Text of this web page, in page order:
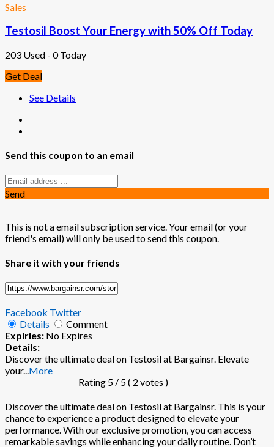
Sales
Testosil Boost Your Energy with 50% Off Today
203 Used - 0 Today
Get Deal
See Details
Send this coupon to an email
Send
This is not a email subscription service. Your email (or your
friend's email) will only be used to send this coupon.
Share it with your friends
Facebook Twitter
Details
Comment
Expiries: No Expires
Details:
Discover the ultimate deal on Testosil at Bargainsr. Elevate
your...More
Rating 5 / 5 ( 2 votes )
Discover the ultimate deal on Testosil at Bargainsr. This is your
chance to experience a product designed to elevate your
performance. With our exclusive promotion, you can access
remarkable savings while enhancing your daily routine. Don’t